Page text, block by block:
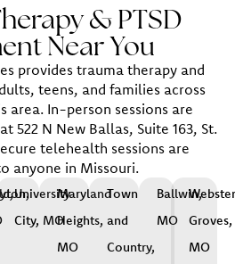
& PTSD
Near You
provides trauma therapy and
teens, and families across
area. In-person sessions are
522 N New Ballas, Suite 163, St.
telehealth sessions are
anyone in Missouri.
University
City, MO
Maryland
Heights,
MO
Town
and
Country,
Ballwin,
MO
Webster
Groves,
MO